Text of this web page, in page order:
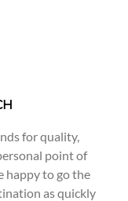
for quality,
point of
happy to go the
as quickly